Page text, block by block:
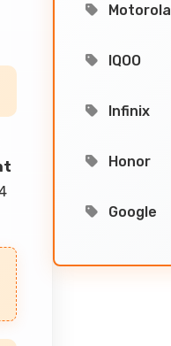
Motorola
IQOO
Infinix
Honor
Google